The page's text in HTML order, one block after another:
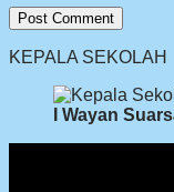
KEPALA SEKOLAH
I Wayan